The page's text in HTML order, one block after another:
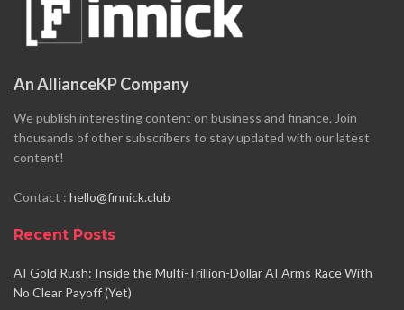
An AllianceKP Company
We publish interesting content on business and finance. Join
thousands of other subscribers to stay updated with our latest
content!
Contact : hello@finnick.club
Recent Posts
AI Gold Rush: Inside the Multi-Trillion-Dollar AI Arms Race With
No Clear Payoff (Yet)